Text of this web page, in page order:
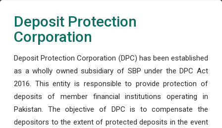
Deposit Protection
Corporation
Deposit Protection Corporation (DPC) has been established
as a wholly owned subsidiary of SBP under the DPC Act
2016. This entity is responsible to provide protection of
deposits of member financial institutions operating in
Pakistan. The objective of DPC is to compensate the
depositors to the extent of protected deposits in the event